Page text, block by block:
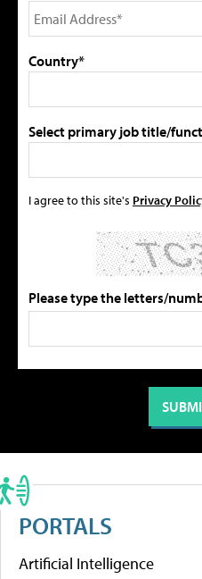
Country*
Select primary job title/
I agree to this site's Privacy
Please type the letters/
PORTALS
Artificial Intelligence